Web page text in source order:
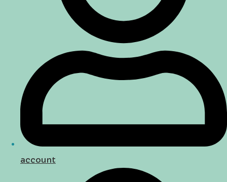
account